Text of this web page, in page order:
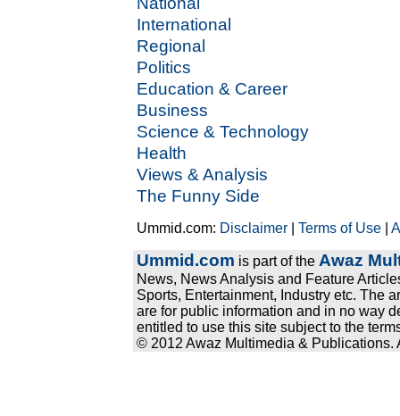
International
Regional
Politics
Education & Career
Business
Science & Technology
Health
Views & Analysis
The Funny Side
Ummid.com: Disclaimer |Terms of Use |
Ummid.com is part of the Awaz
News, News Analysis and Feature
Sports, Entertainment, Industry etc. The
are for public information and in no way
entitled to use this site subject to the
© 2012 Awaz Multimedia & Publications.